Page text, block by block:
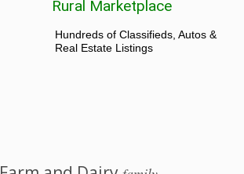
Rural Marketplace
Hundreds of Classifieds, Autos &
Real Estate Listings